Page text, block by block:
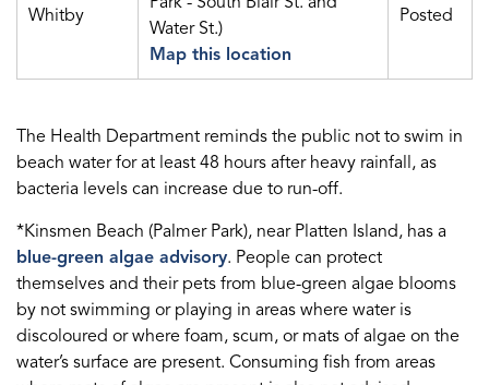
Whitby
Water St.)
Map this location
Posted
The Health Department reminds the public not to swim in
beach water for at least 48 hours after heavy rainfall, as
bacteria levels can increase due to run-off.
*Kinsmen Beach (Palmer Park), near Platten Island, has a
blue-green algae advisory. People can protect
themselves and their pets from blue-green algae blooms
by not swimming or playing in areas where water is
discoloured or where foam, scum, or mats of algae on the
water’s surface are present. Consuming fish from areas